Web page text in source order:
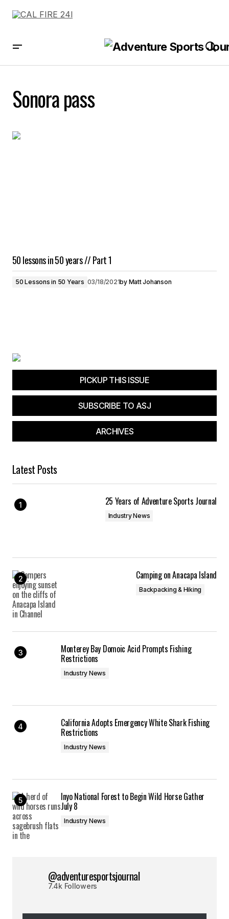
Sonora pass
50 lessons in 50 years // Part 1
50 Lessons in 50 Years 03/18/2021by Matt Johanson
PICKUP THIS ISSUE
SUBSCRIBE TO ASJ
ARCHIVES
Latest Posts
25 Years of Adventure Sports Journal
Industry News
Camping on Anacapa Island
Backpacking & Hiking
Monterey Bay Domoic Acid Prompts Fishing
Restrictions
Industry News
California Adopts Emergency White Shark Fishing
Restrictions
Industry News
Inyo National Forest to Begin Wild Horse Gather
July 8
Industry News
@adventuresportsjournal
7.4k Followers